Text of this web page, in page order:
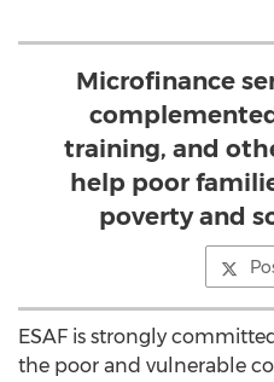
Microfinance
training, and
help poor
poverty and
ESAF is strongly
the poor and vulnerable